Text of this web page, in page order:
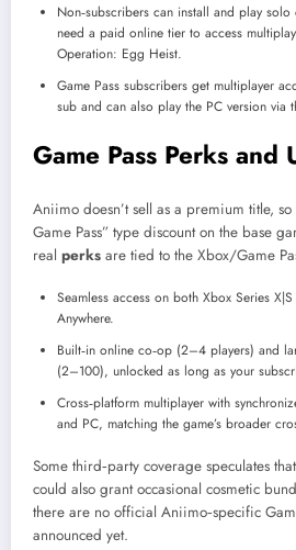
Non‑subscribers can install and play
need a paid online tier to access
Operation: Egg Heist.
Game Pass subscribers get multiplayer
sub and can also play the PC version via
Game Pass Perks and
Aniimo doesn’t sell as a premium title, so
Game Pass” type discount on the base
real perks are tied to the Xbox/Game
Seamless access on both Xbox Series
Anywhere.
Built‑in online co‑op (2–4 players) and
(2–100), unlocked as long as your
Cross‑platform multiplayer with
and PC, matching the game’s broader
Some third‑party coverage speculates
could also grant occasional cosmetic
there are no official Aniimo‑specific
announced yet.